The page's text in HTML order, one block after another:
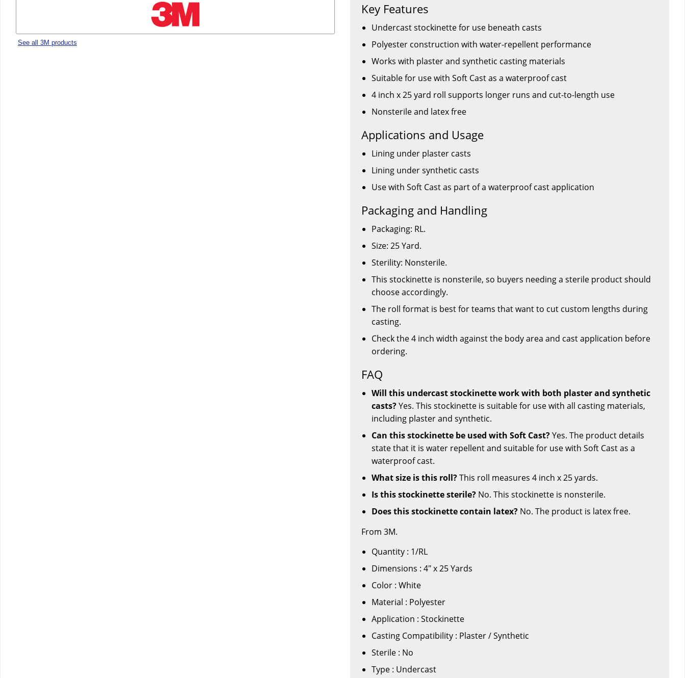
See all 3M products
Key Features
Undercast stockinette for use beneath casts
Polyester construction with water-repellent performance
Works with plaster and synthetic casting materials
Suitable for use with Soft Cast as a waterproof cast
4 inch x 25 yard roll supports longer runs and cut-to-length use
Nonsterile and latex free
Applications and Usage
Lining under plaster casts
Lining under synthetic casts
Use with Soft Cast as part of a waterproof cast application
Packaging and Handling
Packaging: RL.
Size: 25 Yard.
Sterility: Nonsterile.
This stockinette is nonsterile, so buyers needing a sterile product should
choose accordingly.
The roll format is best for teams that want to cut custom lengths during
casting.
Check the 4 inch width against the body area and cast application before
ordering.
FAQ
Will this undercast stockinette work with both plaster and synthetic
casts?Yes. This stockinette is suitable for use with all casting materials,
including plaster and synthetic.
Can this stockinette be used with Soft Cast?Yes. The product details
state that it is water repellent and suitable for use with Soft Cast as a
waterproof cast.
What size is this roll?This roll measures 4 inch x 25 yards.
Is this stockinette sterile? No. This stockinette is nonsterile.
Does this stockinette contain latex? No. The product is latex free.
From 3M.
Quantity : 1/RL
Dimensions : 4" x 25 Yards
Color : White
Material : Polyester
Application : Stockinette
Casting Compatibility : Plaster / Synthetic
Sterile : No
Type : Undercast